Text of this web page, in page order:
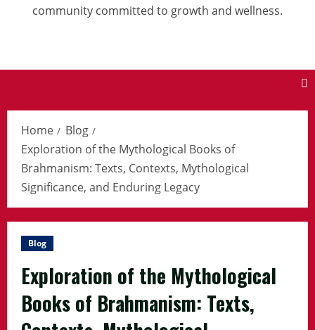
community committed to growth and wellness.
Home
Blog
Exploration of the Mythological Books of
Brahmanism: Texts, Contexts, Mythological
Significance, and Enduring Legacy
Blog
Exploration of the Mythological
Books of Brahmanism: Texts,